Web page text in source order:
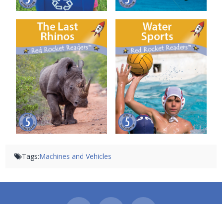
The Last Rhinos Water Sports
Tags:Machines and Vehicles